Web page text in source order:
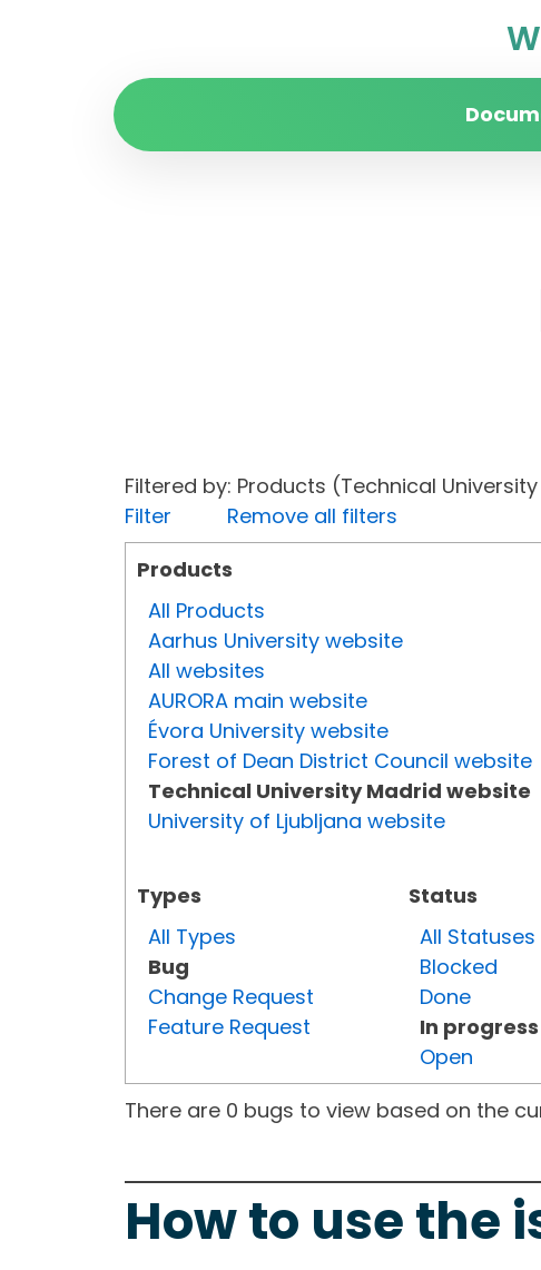
Filtered by: Products (Technical
Filter
Remove all filters
Products
All Products
Aarhus University website
All websites
AURORA main website
Évora University website
Forest of Dean District Council website
Technical University Madrid website
University of Ljubljana website
Types
All Types
Bug
Change Request
Feature Request
Status
All Statuses
Blocked
Done
In progress
Open
There are 0 bugs to view based on the
How to use the